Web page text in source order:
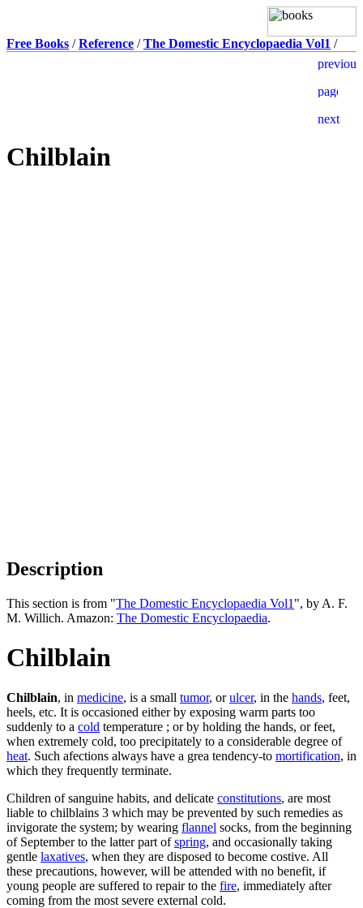
Free Books /Reference /The Domestic Encyclopaedia Vol1 /
Chilblain
Description
This section is from "The Domestic Encyclopaedia Vol1 ", by A. F.
M. Willich. Amazon: The Domestic Encyclopaedia.
Chilblain
Chilblain, in medicine, is a small tumor, orulcer, in the hands, feet,
heels, etc. It is occasioned either by exposing warm parts too
suddenly to a cold temperature ; or by holding the hands, or feet,
when extremely cold, too precipitately to a considerable degree of
heat. Such afections always have a grea tendency-to mortification, in
which they frequently terminate.
Children of sanguine habits, and delicate constitutions, are most
liable to chilblains 3 which may be prevented by such remedies as
invigorate the system; by wearing flannel socks, from the beginning
of September to the latter part ofspring, and occasionally taking
gentle laxatives, when they are disposed to become costive. All
these precautions, however, will be attended with no benefit, if
young people are suffered to repair to the fire, immediately after
coming from the most severe external cold.